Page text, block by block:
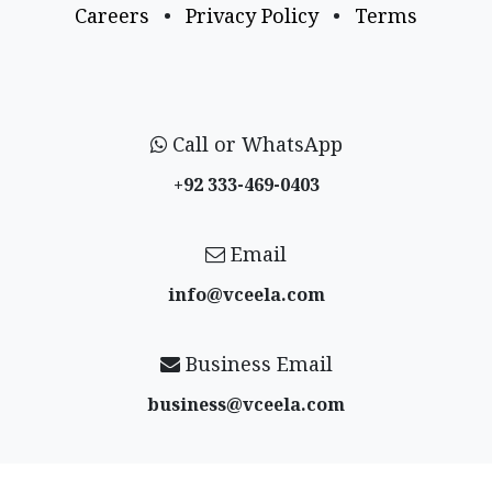
Careers
• Privacy Policy • Terms
Call or WhatsApp
+92 333-469-0403
Email
info@vceela​.com
Business Email
business@vceela​.com